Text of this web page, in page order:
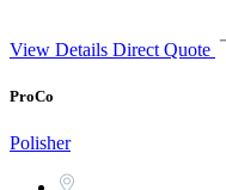
View Details Direct Quote
ProCo
Polisher